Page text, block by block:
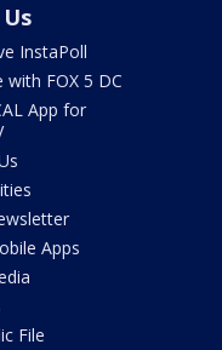
InstaPoll
with FOX 5 DC
App for
Apps
File